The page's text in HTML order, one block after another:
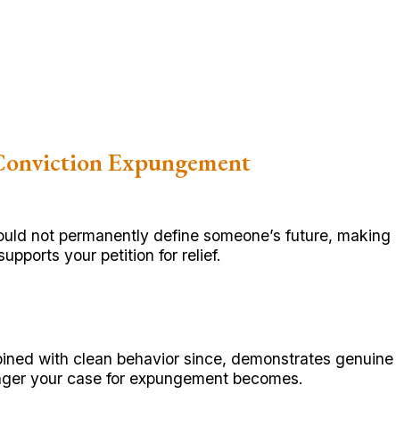
Expungement
not permanently define someone’s future,
your petition for relief.
with clean behavior since, demonstrates
your case for expungement becomes.